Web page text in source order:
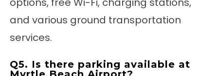
and various ground transportation
services.
Q5. Is there parking available at